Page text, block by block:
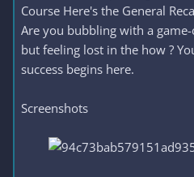
Course Here's the General
Are you bubbling with a
but feeling lost in the how ?
success begins here.
Screenshots